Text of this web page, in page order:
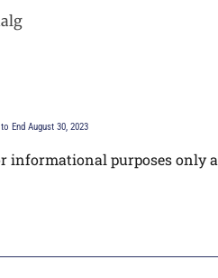
End August 30, 2023
informational purposes only